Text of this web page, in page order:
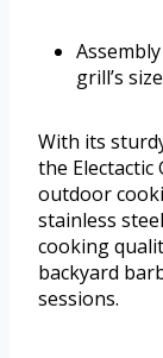
grill’s
With its
the Electactic
outdoor
stainless
cooking
backyard
sessions.